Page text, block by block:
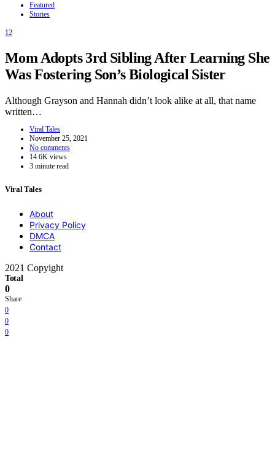
Featured
Stories
12
Mom Adopts 3rd Sibling After Learning She
Was Fostering Son’s Biological Sister
Although Grayson and Hannah didn’t look alike at all, that name
written…
Viral Tales
November 25, 2021
No comments
14.6K views
3 minute read
Viral Tales
About
Privacy Policy
DMCA
Contact
2021 Copyight
Total
0
Share
0
0
0